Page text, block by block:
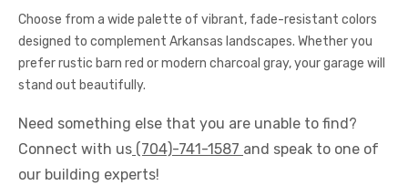
Choose from a wide palette of vibrant, fade-resistant colors
designed to complement Arkansas landscapes. Whether you
prefer rustic barn red or modern charcoal gray, your garage will
stand out beautifully.
Need something else that you are unable to find?
Connect with us (704)-741-1587 and speak to one of
our building experts!